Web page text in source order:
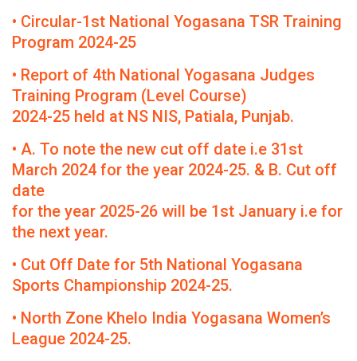
• Circular-1st National Yogasana TSR Training
Program 2024-25
• Report of 4th National Yogasana Judges
Training Program (Level Course)
2024-25 held at NS NIS, Patiala, Punjab.
• A. To note the new cut off date i.e 31st
March 2024 for the year 2024-25. & B. Cut off
date
for the year 2025-26 will be 1st January i.e for
the next year.
• Cut Off Date for 5th National Yogasana
Sports Championship 2024-25.
• North Zone Khelo India Yogasana Women’s
League 2024-25.